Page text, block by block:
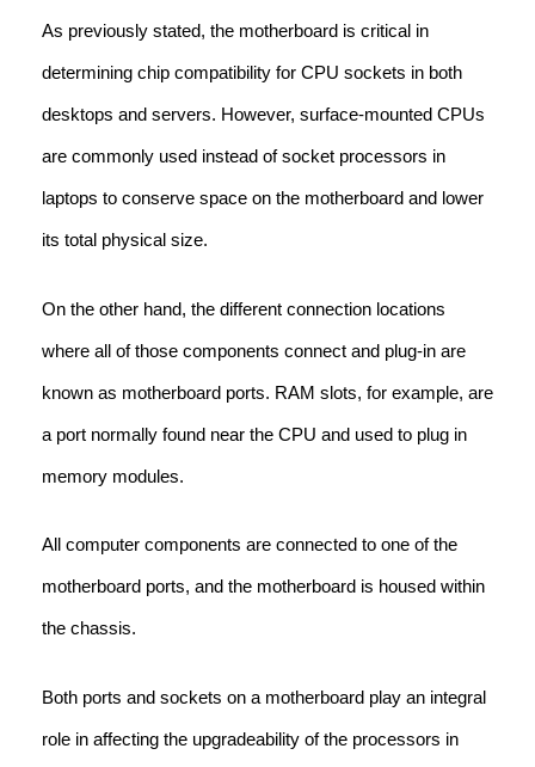
As previously stated, the motherboard is critical in
determining chip compatibility for CPU sockets in both
desktops and servers. However, surface-mounted CPUs
are commonly used instead of socket processors in
laptops to conserve space on the motherboard and lower
its total physical size.
On the other hand, the different connection locations
where all of those components connect and plug-in are
known as motherboard ports. RAM slots, for example, are
a port normally found near the CPU and used to plug in
memory modules.
All computer components are connected to one of the
motherboard ports, and the motherboard is housed within
the chassis.
Both ports and sockets on a motherboard play an integral
role in affecting the upgradeability of the processors in